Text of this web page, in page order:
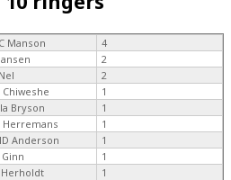
Manson
4
2
2
Chiweshe
1
Bryson
1
Herremans
1
Anderson
1
1
Herholdt
1